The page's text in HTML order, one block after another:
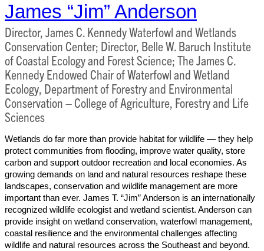
James “Jim” Anderson
Director, James C. Kennedy Waterfowl and Wetlands
Conservation Center; Director, Belle W. Baruch Institute
of Coastal Ecology and Forest Science; The James C.
Kennedy Endowed Chair of Waterfowl and Wetland
Ecology, Department of Forestry and Environmental
Conservation – College of Agriculture, Forestry and Life
Sciences
Wetlands do far more than provide habitat for wildlife — they help
protect communities from flooding, improve water quality, store
carbon and support outdoor recreation and local economies. As
growing demands on land and natural resources reshape these
landscapes, conservation and wildlife management are more
important than ever. James T. “Jim” Anderson is an internationally
recognized wildlife ecologist and wetland scientist. Anderson can
provide insight on wetland conservation, waterfowl management,
coastal resilience and the environmental challenges affecting
wildlife and natural resources across the Southeast and beyond.